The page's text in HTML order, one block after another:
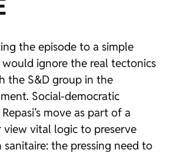
the episode to a simple
ignore the real tectonics
the S&D group in the
Social-democratic
move as part of a
view vital logic to preserve
sanitaire: the pressing need to